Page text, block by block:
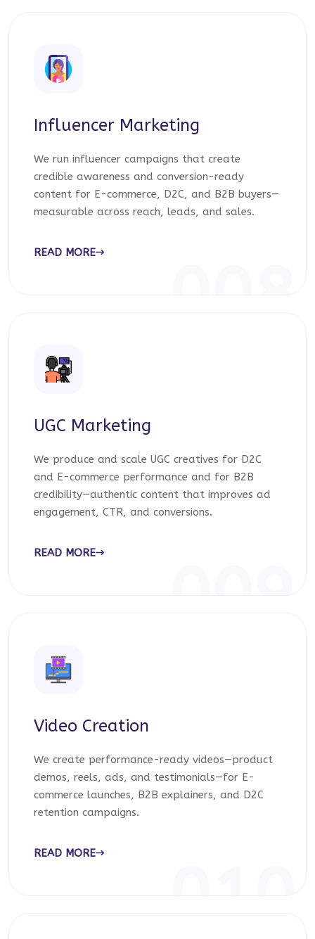
Influencer Marketing
We run influencer campaigns that create
credible awareness and conversion-ready
content for E-commerce, D2C, and B2B buyers—
measurable across reach, leads, and sales.
READ MORE
UGC Marketing
We produce and scale UGC creatives for D2C
and E-commerce performance and for B2B
credibility—authentic content that improves ad
engagement, CTR, and conversions.
READ MORE
Video Creation
We create performance-ready videos—product
demos, reels, ads, and testimonials—for E-
commerce launches, B2B explainers, and D2C
retention campaigns.
READ MORE